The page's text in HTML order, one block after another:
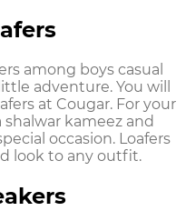
among boys casual
adventure. You will
at Cougar. For your
kameez and
occasion. Loafers
look to any outfit.